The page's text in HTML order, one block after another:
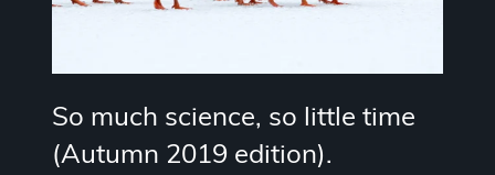
So much science, so little time
(Autumn 2019 edition).